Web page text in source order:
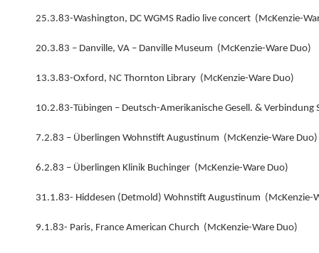
25.3.83-Washington, DC WGMS Radio live concert (McKenzie-
20.3.83 – Danville, VA – Danville Museum (McKenzie-Ware Duo)
13.3.83-Oxford, NC Thornton Library (McKenzie-Ware Duo)
10.2.83-Tübingen – Deutsch-Amerikanische Gesell. &
7.2.83 – Überlingen Wohnstift Augustinum (McKenzie-Ware Duo)
6.2.83 – Überlingen Klinik Buchinger (McKenzie-Ware Duo)
31.1.83- Hiddesen (Detmold) Wohnstift Augustinum (McKenzie-
9.1.83- Paris, France American Church (McKenzie-Ware Duo)